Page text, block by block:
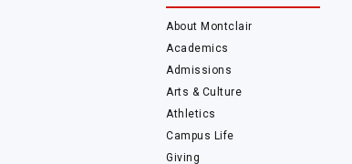
About Montclair
Academics
Admissions
Arts & Culture
Athletics
Campus Life
Giving